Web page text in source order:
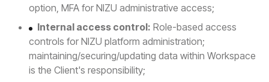
option, MFA for NIZU administrative access;
Internal access control: Role-based access
controls for NIZU platform administration;
maintaining/securing/updating data within Workspace
is the Client's responsibility;